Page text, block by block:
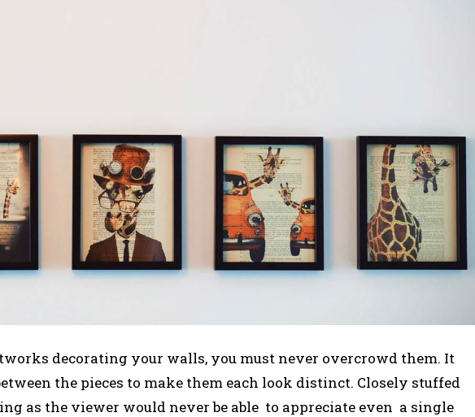
decorating your walls, you must never overcrowd them. It
the pieces to make them each look distinct. Closely stuffed
as the viewer would never be able to appreciate even a single